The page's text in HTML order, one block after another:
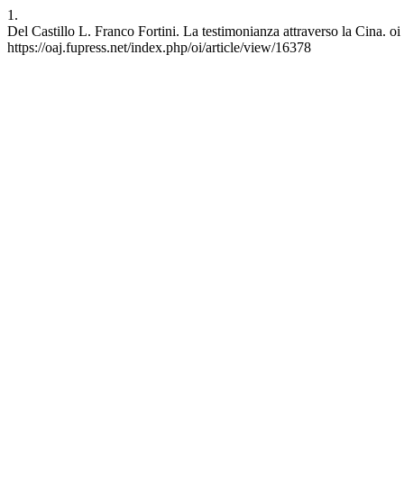
1.
Del Castillo L. Franco Fortini. La testimonianza attraverso la Cina.
https://oaj.fupress.net/index.php/oi/article/view/16378